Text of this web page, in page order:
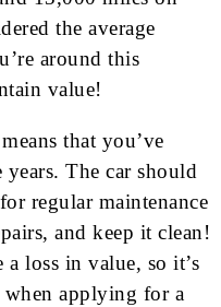
the average
around this
value!
that you’ve
The car should
regular maintenance
and keep it clean!
a loss in value, so it’s
when applying for a